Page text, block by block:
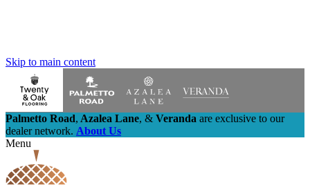
Skip to main content
Palmetto Road, Azalea Lane, & Veranda are exclusive to our
dealer network. About Us
Menu